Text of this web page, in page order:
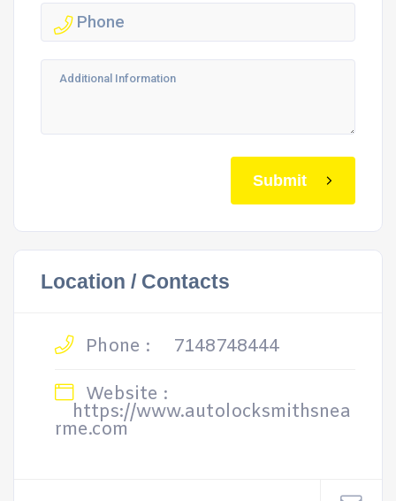
Submit
Location / Contacts
Phone :
7148748444
Website :
https://www.autolocksmithsnea
rme.com